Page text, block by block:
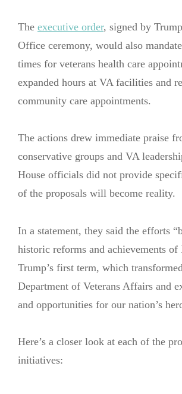
The executive order, signed by
Office ceremony, would also
times for veterans health care
expanded hours at VA facilities and
community care appointments.
The actions drew immediate praise
conservative groups and VA
House officials did not provide
of the proposals will become reality.
In a statement, they said the efforts
historic reforms and achievements of
Trump’s first term, which
Department of Veterans Affairs and
and opportunities for our nation’s
Here’s a closer look at each of the
initiatives: